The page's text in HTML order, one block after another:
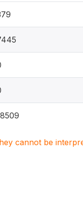
cannot be